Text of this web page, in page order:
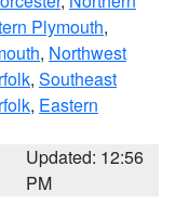
Plymouth,
, Northwest
, Southeast
, Eastern
Updated: 12:56
PM